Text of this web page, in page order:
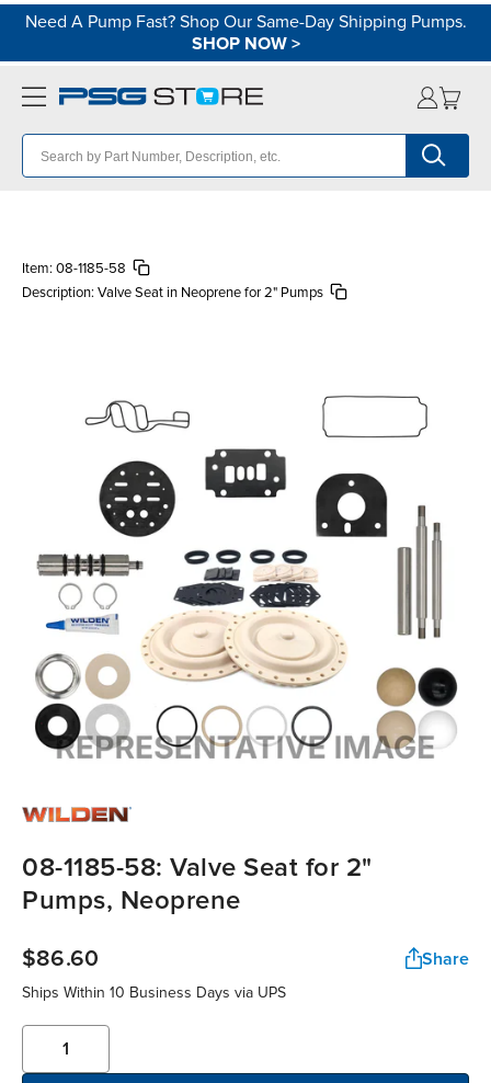
Need A Pump Fast? Shop Our Same-Day Shipping Pumps.
SHOP NOW>
Item: 08-1185-58
Description: Valve Seat in Neoprene for 2" Pumps
08-1185-58: Valve Seat for 2"
Pumps, Neoprene
$86.60 Share
Ships Within 10 Business Days via UPS